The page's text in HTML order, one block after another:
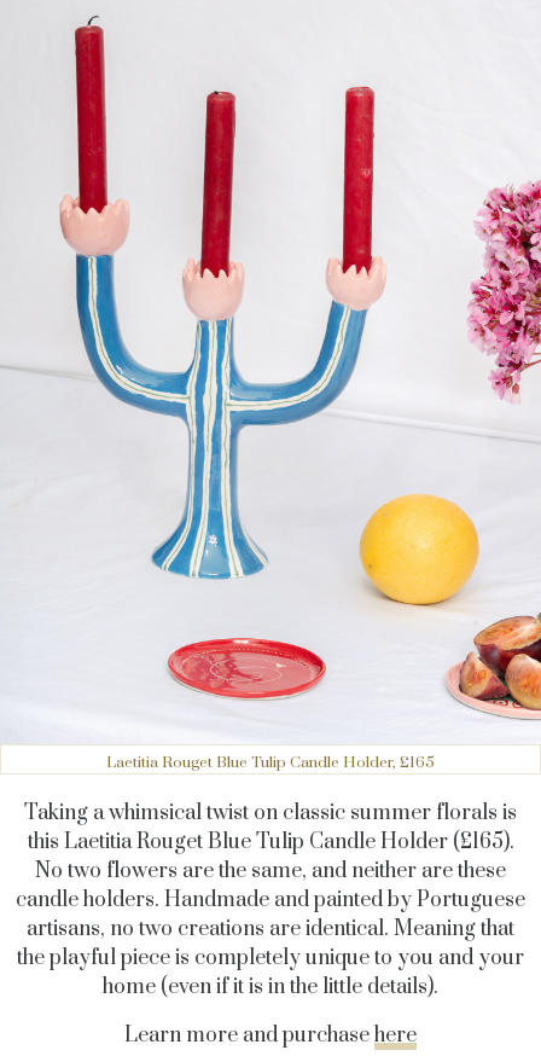
Laetitia Rouget Blue Tulip Candle Holder, £165
Taking a whimsical twist on classic summer florals is
this Laetitia Rouget Blue Tulip Candle Holder (£165).
No two flowers are the same, and neither are these
candle holders. Handmade and painted by Portuguese
artisans, no two creations are identical. Meaning that
the playful piece is completely unique to you and your
home (even if it is in the little details).
Learn more and purchasehere